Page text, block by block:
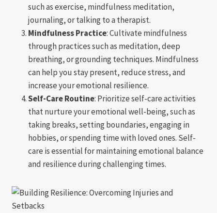
such as exercise, mindfulness meditation,
journaling, or talking to a therapist.
Mindfulness Practice: Cultivate mindfulness
through practices such as meditation, deep
breathing, or grounding techniques. Mindfulness
can help you stay present, reduce stress, and
increase your emotional resilience.
Self-Care Routine: Prioritize self-care activities
that nurture your emotional well-being, such as
taking breaks, setting boundaries, engaging in
hobbies, or spending time with loved ones. Self-
care is essential for maintaining emotional balance
and resilience during challenging times.